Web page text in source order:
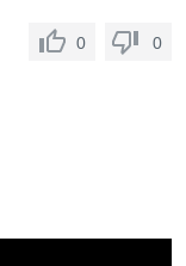
0
0